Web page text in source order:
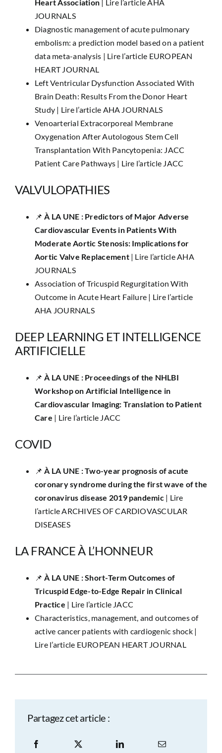
Heart Association | Lire l’article AHA
JOURNALS
Diagnostic management of acute pulmonary
embolism: a prediction model based on a patient
data meta-analysis | Lire l’article EUROPEAN
HEART JOURNAL
Left Ventricular Dysfunction Associated With
Brain Death: Results From the Donor Heart
Study | Lire l’article AHA JOURNALS
Venoarterial Extracorporeal Membrane
Oxygenation After Autologous Stem Cell
Transplantation With Pancytopenia: JACC
Patient Care Pathways | Lire l’article JACC
VALVULOPATHIES
📌 ​À LA UNE : Predictors of Major Adverse
Cardiovascular Events in Patients With
Moderate Aortic Stenosis: Implications for
Aortic Valve Replacement | Lire l’article AHA
JOURNALS
Association of Tricuspid Regurgitation With
Outcome in Acute Heart Failure | Lire l’article
AHA JOURNALS
DEEP LEARNING ET INTELLIGENCE
ARTIFICIELLE
📌​À LA UNE : Proceedings of the NHLBI
Workshop on Artificial Intelligence in
Cardiovascular Imaging: Translation to Patient
Care | Lire l’article JACC
COVID
​📌À LA UNE : Two-year prognosis of acute
coronary syndrome during the first wave of the
coronavirus disease 2019 pandemic | Lire
l’article ARCHIVES OF CARDIOVASCULAR
DISEASES
LA FRANCE À L’HONNEUR
📌 ​À LA UNE : Short-Term Outcomes of
Tricuspid Edge-to-Edge Repair in Clinical
Practice | Lire l’article JACC
Characteristics, management, and outcomes of
active cancer patients with cardiogenic shock |
Lire l’article EUROPEAN HEART JOURNAL
Partagez cet article :